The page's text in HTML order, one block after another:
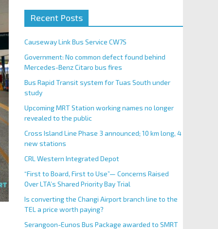
Recent Posts
Causeway Link Bus Service CW7S
Government: No common defect found behind
Mercedes-Benz Citaro bus fires
Bus Rapid Transit system for Tuas South under
study
Upcoming MRT Station working names no longer
revealed to the public
Cross Island Line Phase 3 announced; 10 km long, 4
new stations
CRL Western Integrated Depot
“First to Board, First to Use”— Concerns Raised
Over LTA’s Shared Priority Bay Trial
Is converting the Changi Airport branch line to the
TEL a price worth paying?
Serangoon-Eunos Bus Package awarded to SMRT